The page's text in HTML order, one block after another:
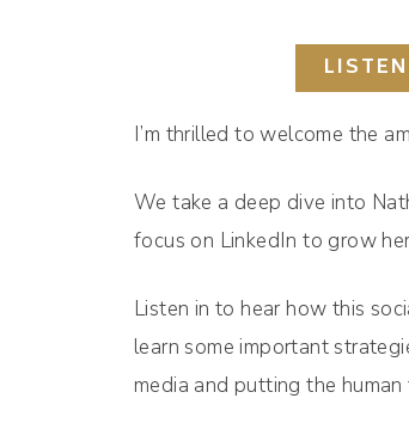
I’m thrilled to welcome the
We take a deep dive into
focus on LinkedIn to grow
Listen in to hear how this
learn some important
media and putting the